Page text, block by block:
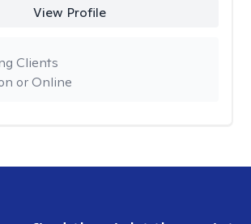
View Profile
or Online
Clients